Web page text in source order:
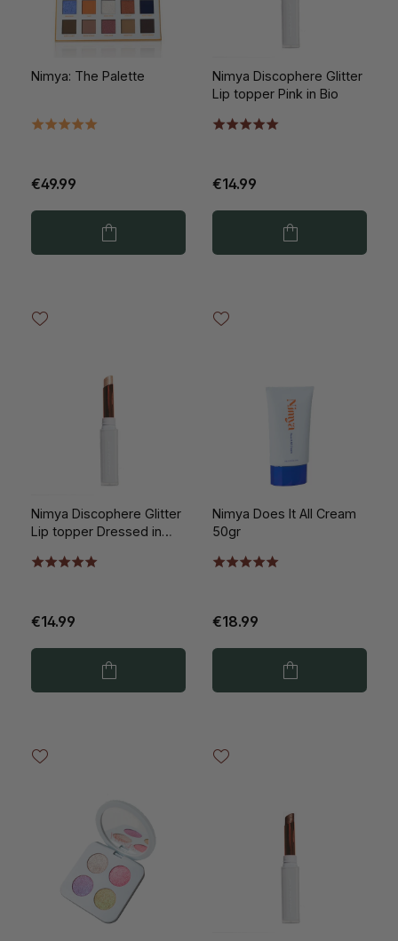
Nimya: The Palette
€49.99
Nimya Discophere Glitter
Lip topper Pink in Bio
€14.99
Nimya Discophere Glitter
Lip topper Dressed in
€14.99
Nimya Does It All Cream
50gr
€18.99